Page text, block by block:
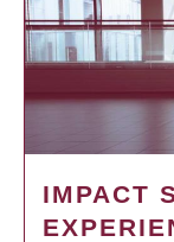
IMPACT